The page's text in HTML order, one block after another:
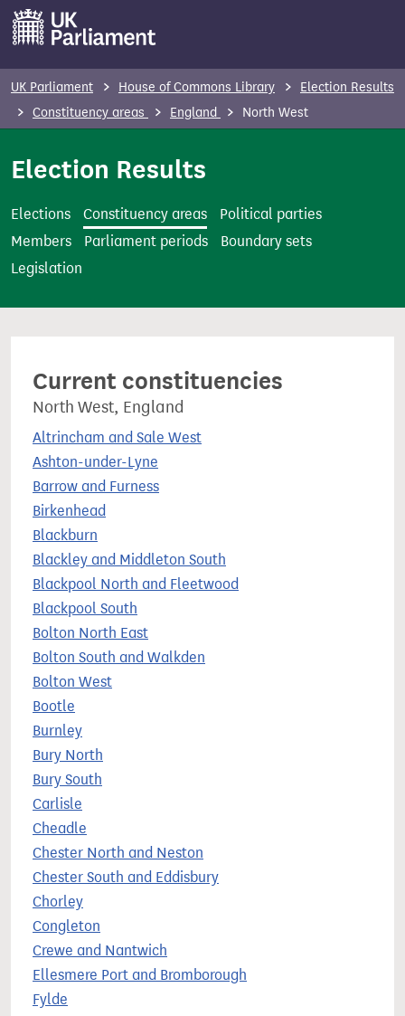
o
n
UK Parliament House of Commons Library
Election Results
Constituency areas
England North West
Election Results
Elections Constituency areas
Political parties
Members
Parliament periods
Boundary sets
Legislation
Current constituencies
North West, England
Altrincham and Sale West
Ashton-under-Lyne
Barrow and Furness
Birkenhead
Blackburn
Blackley and Middleton South
Blackpool North and Fleetwood
Blackpool South
Bolton North East
Bolton South and Walkden
Bolton West
Bootle
Burnley
Bury North
Bury South
Carlisle
Cheadle
Chester North and Neston
Chester South and Eddisbury
Chorley
Congleton
Crewe and Nantwich
Ellesmere Port and Bromborough
Fylde